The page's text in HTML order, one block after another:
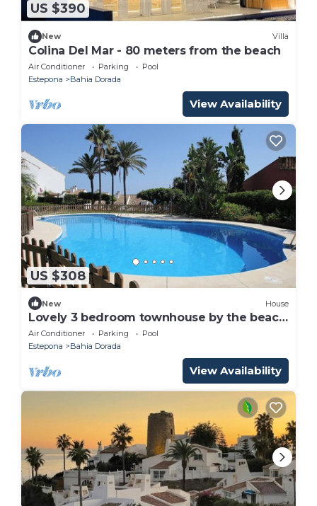
US $390
New Villa
Colina Del Mar - 80 meters from the beach
Air Conditioner Parking
Pool
Estepona
Bahia Dorada
View Availability
US $308
New House
Lovely 3 bedroom townhouse by the beach
near Estepona w shared pool and garden
Air Conditioner Parking
Pool
Estepona
Bahia Dorada
View Availability